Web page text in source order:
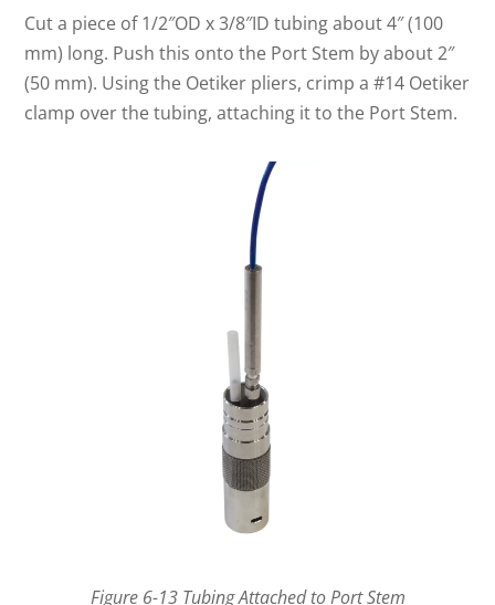
Cut a piece of 1/2″OD x 3/8″ID tubing about 4″ (100
mm) long. Push this onto the Port Stem by about 2″
(50 mm). Using the Oetiker pliers, crimp a #14 Oetiker
clamp over the tubing, attaching it to the Port Stem.
Figure 6-13 Tubing Attached to Port Stem